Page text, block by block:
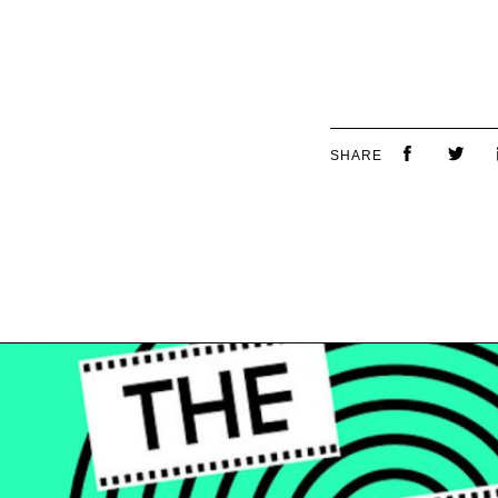
SHARE